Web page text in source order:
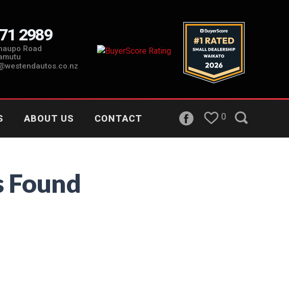
2989
Road
ABOUT US CONTACT 0
Found